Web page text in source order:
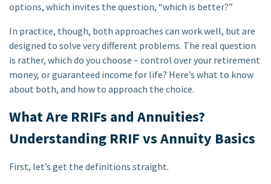
options, which invites the question, “which is better?”
In practice, though, both approaches can work well, but are
designed to solve very different problems. The real question
is rather, which do you choose – control over your retirement
money, or guaranteed income for life? Here’s what to know
about both, and how to approach the choice.
What Are RRIFs and Annuities?
Understanding RRIF vs Annuity Basics
First, let’s get the definitions straight.